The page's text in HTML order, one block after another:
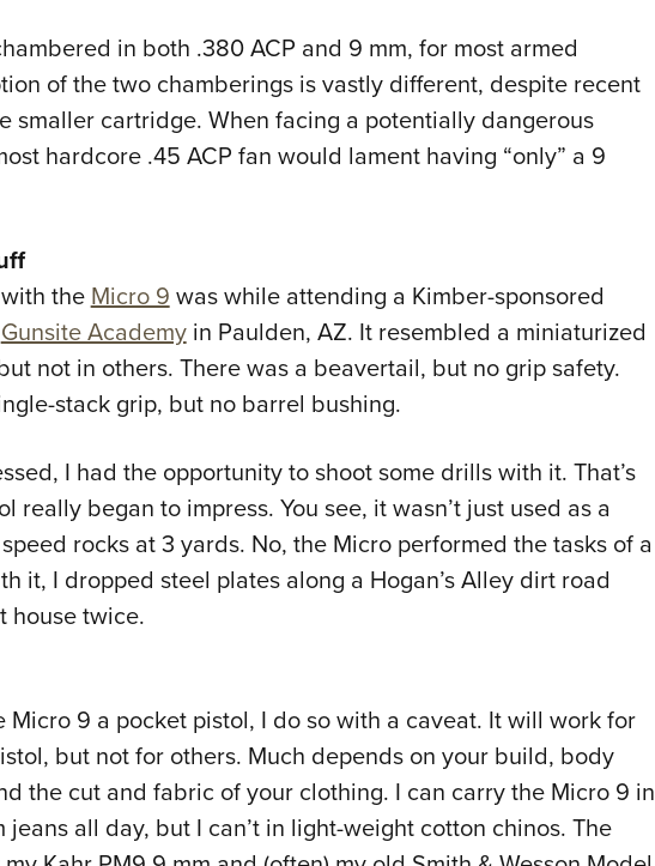
in both .380 ACP and 9 mm, for most armed
of the two chamberings is vastly different, despite recent
smaller cartridge. When facing a potentially dangerous
hardcore .45 ACP fan would lament having “only” a 9
theMicro 9was while attending a Kimber-sponsored
Gunsite Academyin Paulden, AZ. It resembled a miniaturized
not in others. There was a beavertail, but no grip safety.
stack grip, but no barrel bushing.
I had the opportunity to shoot some drills with it. That’s
really began to impress. You see, it wasn’t just used as a
rocks at 3 yards. No, the Micro performed the tasks of a
it, I dropped steel plates along a Hogan’s Alley dirt road
house twice.
Micro 9 a pocket pistol, I do so with a caveat. It will work for
but not for others. Much depends on your build, body
the cut and fabric of your clothing. I can carry the Micro 9 in
all day, but I can’t in light-weight cotton chinos. The